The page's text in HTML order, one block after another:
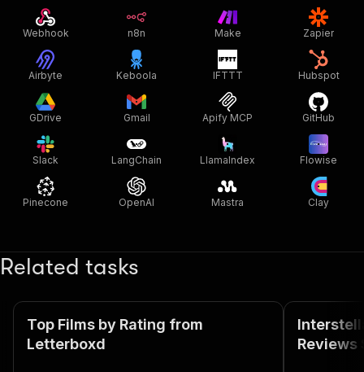
Webhook n8n Make Zapier
Airbyte Keboola IFTTT Hubspot
GDrive Gmail Apify MCP GitHub
Slack LangChain LlamaIndex Flowise
Pinecone OpenAI Mastra Clay
Related tasks
Top Films by Rating from
Letterboxd
Reviews